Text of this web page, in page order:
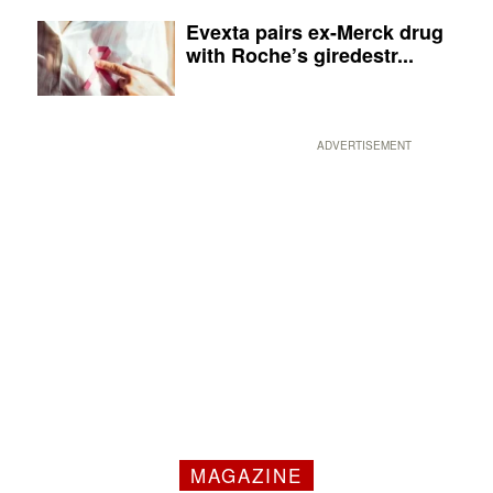
Evexta pairs ex-Merck drug
with Roche’s giredestr...
ADVERTISEMENT
MAGAZINE